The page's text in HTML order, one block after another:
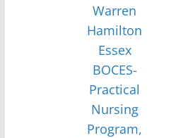
Warren
Hamilton
Essex
BOCES-
Practical
Nursing
Program,